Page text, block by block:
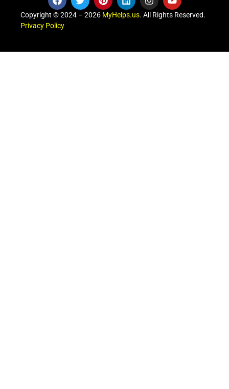
Copyright © 2024 – 2026 MyHelps.us. All Rights Reserved.
Privacy Policy